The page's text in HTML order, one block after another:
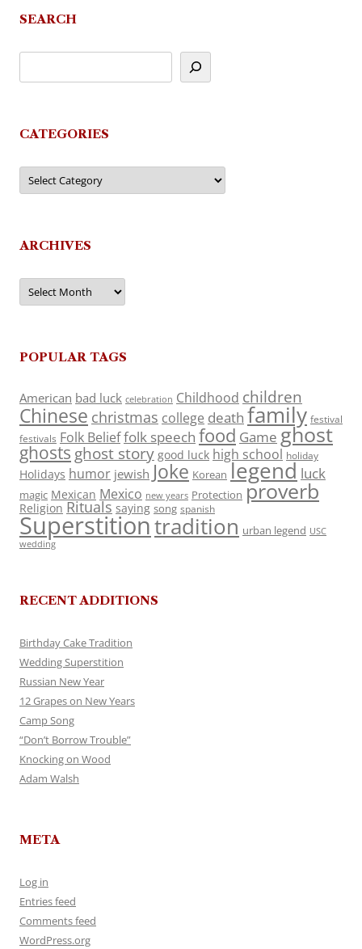
SEARCH
CATEGORIES
Categories
ARCHIVES
Archives
POPULAR TAGS
American bad luck celebration Childhood children
Chinese christmas college death family festival
festivals Folk Belieffolk speech food Game ghost
ghosts ghost story good luck high school holiday
Holidays humor jewish Joke Korean legend luck
magic Mexican Mexico new years Protection proverb
Religion Rituals saying song spanish
Superstitiontradition urban legend USC
wedding
RECENT ADDITIONS
Birthday Cake Tradition
Wedding Superstition
Russian New Year
12 Grapes on New Years
Camp Song
“Don’t Borrow Trouble”
Knocking on Wood
Adam Walsh
META
Log in
Entries feed
Comments feed
WordPress.org